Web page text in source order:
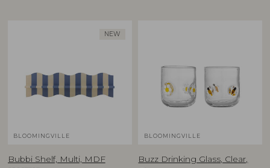
NEW
BLOOMINGVILLE
Bubbi Shelf, Multi, MDF
BLOOMINGVILLE
Buzz Drinking Glass, Clear,